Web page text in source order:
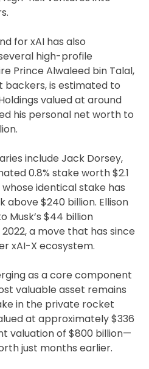
for xAI has also
high-profile
Prince Alwaleed bin Talal,
backers, is estimated to
valued at around
his personal net worth to
include Jack Dorsey,
0.8% stake worth $2.1
whose identical stake has
above $240 billion. Ellison
Musk’s $44 billion
a move that has since
xAI-X ecosystem.
as a core component
valuable asset remains
in the private rocket
at approximately $336
valuation of $800 billion—
just months earlier.